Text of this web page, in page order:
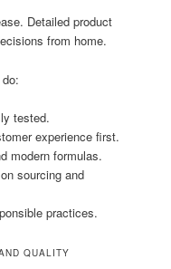
Detailed product
from home.
tested.
experience first.
modern formulas.
sourcing and
practices.
QUALITY